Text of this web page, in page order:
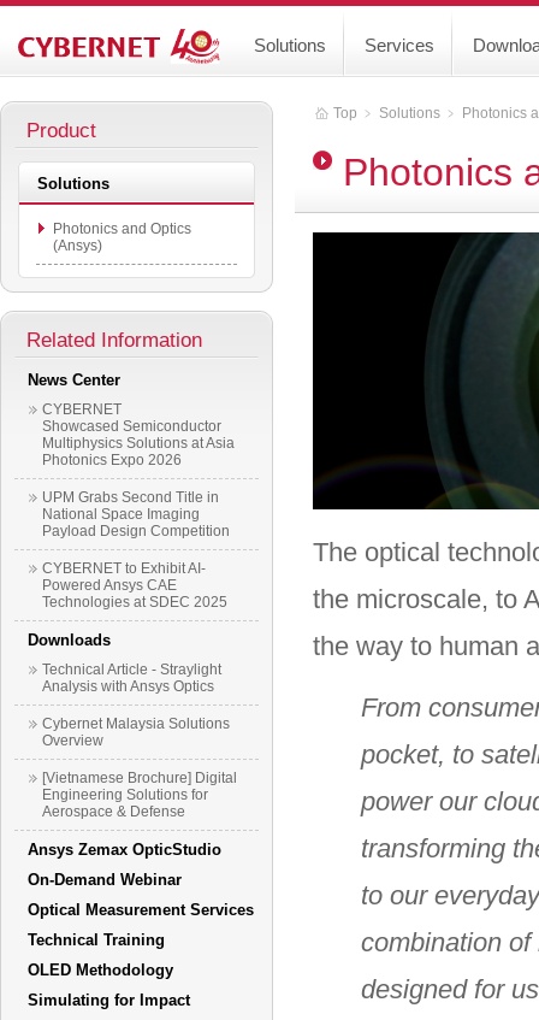
Services
Solutions
Product
Solutions
Photonics and Optics
(Ansys)
Related Information
News Center
CYBERNET
Showcased Semiconductor
Multiphysics Solutions at Asia
Photonics Expo 2026
UPM Grabs Second Title in
National Space Imaging
Payload Design Competition
CYBERNET to Exhibit AI-
Powered Ansys CAE
Technologies at SDEC 2025
Downloads
Technical Article - Straylight
Analysis with Ansys Optics
Cybernet Malaysia Solutions
Overview
[Vietnamese Brochure] Digital
Engineering Solutions for
Aerospace & Defense
Ansys Zemax OpticStudio
On-Demand Webinar
Optical Measurement Services
Technical Training
OLED Methodology
Simulating for Impact
Top ﹥ Solutions ﹥ Photonics
Photonics
The optical
the microscale, to
the way to human
From
pocket, to
power our
transforming
to our
combination
designed for